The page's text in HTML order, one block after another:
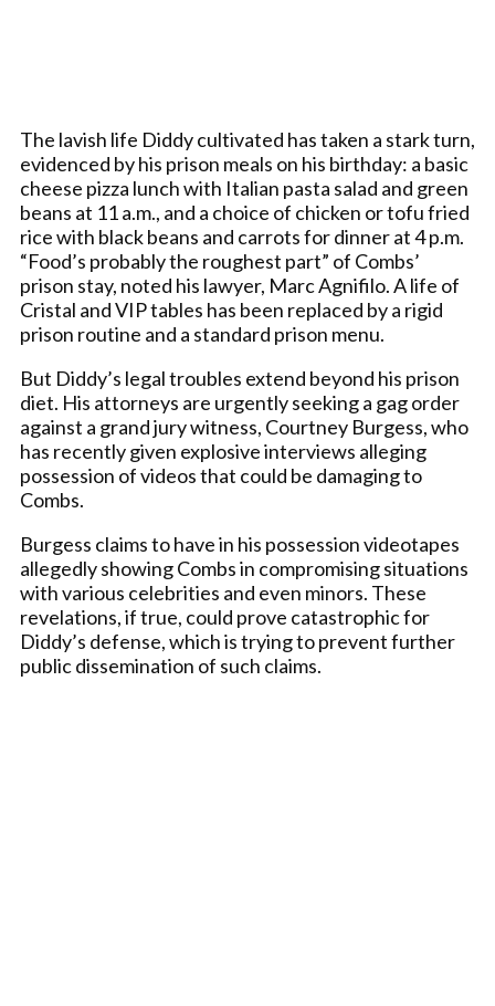
The lavish life Diddy cultivated has taken a stark turn,
evidenced by his prison meals on his birthday: a basic
cheese pizza lunch with Italian pasta salad and green
beans at 11 a.m., and a choice of chicken or tofu fried
rice with black beans and carrots for dinner at 4 p.m.
“Food’s probably the roughest part” of Combs’
prison stay, noted his lawyer, Marc Agnifilo. A life of
Cristal and VIP tables has been replaced by a rigid
prison routine and a standard prison menu.
But Diddy’s legal troubles extend beyond his prison
diet. His attorneys are urgently seeking a gag order
against a grand jury witness, Courtney Burgess, who
has recently given explosive interviews alleging
possession of videos that could be damaging to
Combs.
Burgess claims to have in his possession videotapes
allegedly showing Combs in compromising situations
with various celebrities and even minors. These
revelations, if true, could prove catastrophic for
Diddy’s defense, which is trying to prevent further
public dissemination of such claims.